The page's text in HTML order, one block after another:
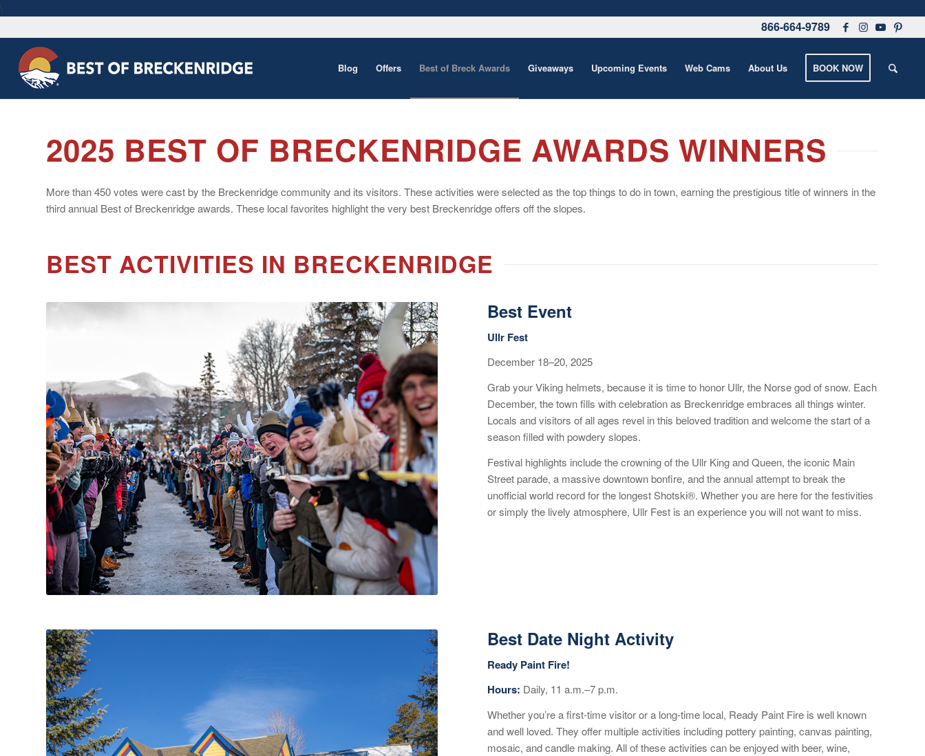
\
866-664-9789
Blog Offers Best of Breck Awards Giveaways Upcoming Events Web Cams About Us BOOK NOW
2025 BEST OF BRECKENRIDGE AWARDS WINNERS
More than 450 votes were cast by the Breckenridge community and its visitors. These activities were selected as the top things to do in town, earning the prestigious title of winners in the
third annual Best of Breckenridge awards. These local favorites highlight the very best Breckenridge offers off the slopes.
BEST ACTIVITIES IN BRECKENRIDGE
Best Event
Ullr Fest
December 18–20, 2025
Grab your Viking helmets, because it is time to honor Ullr, the Norse god of snow. Each
December, the town fills with celebration as Breckenridge embraces all things winter.
Locals and visitors of all ages revel in this beloved tradition and welcome the start of a
season filled with powdery slopes.
Festival highlights include the crowning of the Ullr King and Queen, the iconic Main
Street parade, a massive downtown bonfire, and the annual attempt to break the
unofficial world record for the longest Shotski®. Whether you are here for the festivities
or simply the lively atmosphere, Ullr Fest is an experience you will not want to miss.
Best Date Night Activity
Ready Paint Fire!
Hours: Daily, 11 a.m.–7 p.m.
Whether you’re a first-time visitor or a long-time local, Ready Paint Fire is well known
and well loved. They offer multiple activities including pottery painting, canvas painting,
mosaic, and candle making. All of these activities can be enjoyed with beer, wine,